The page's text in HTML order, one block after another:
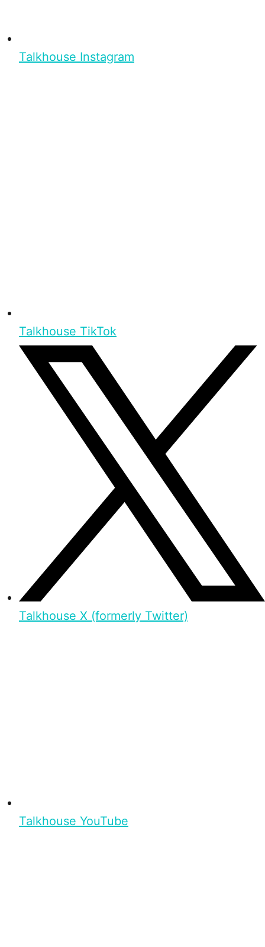
Talkhouse Instagram
Talkhouse TikTok
Talkhouse X (formerly Twitter)
Talkhouse YouTube